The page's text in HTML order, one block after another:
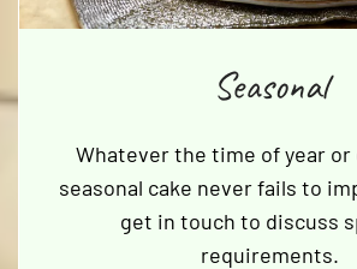
Seasonal
Whatever the time of year or
seasonal cake never fails to
get in touch to discuss
requirements.